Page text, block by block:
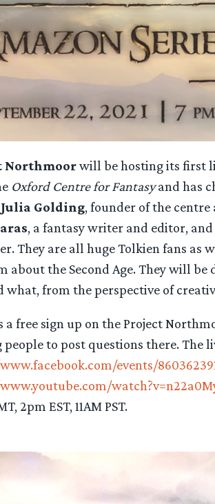
Northmoorwill be hosting its first
Oxford Centre for Fantasyand has
Julia Golding, founder of the
, a fantasy writer and editor, and
They are all huge Tolkien fans as
about the Second Age. They will be
what, from the perspective of
a free sign up on the Project
to post questions there. The
events/
2pm EST, 11AM PST.